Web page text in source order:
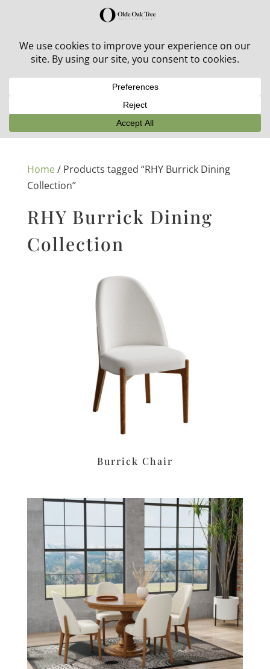
30% off in-stock outdoor furniture + 20% off all orders!
Home/ Products tagged “RHY Burrick Dining
Collection”
RHY Burrick Dining
Collection
Burrick Chair